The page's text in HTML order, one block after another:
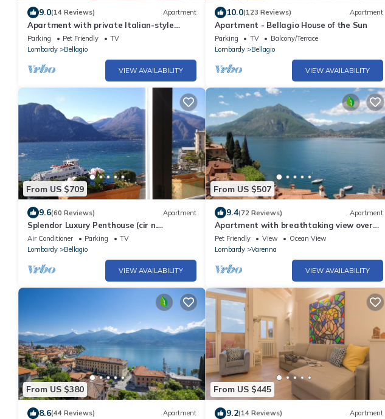
9.0(14 Reviews) Apartment
Apartment with private Italian-style
garden, a few steps from the lake.
Parking Pet Friendly
TV
Lombardy
Bellagio
VIEW AVAILABILITY
10.0(123 Reviews) Apartment
Apartment - Bellagio House of the Sun
Parking TV
Balcony/Terrace
Lombardy
Bellagio
VIEW AVAILABILITY
From US $709
9.6(60 Reviews) Apartment
Splendor Luxury Penthouse (cir n.
013250CNI00157)
Air Conditioner Parking
TV
Lombardy
Bellagio
VIEW AVAILABILITY
From US $507
9.4(72 Reviews) Apartment
Apartment with breathtaking view over
the lake, no car needed
Pet Friendly View
Ocean View
Lombardy
Varenna
VIEW AVAILABILITY
From US $380
8.6(44 Reviews) Apartment
From US $445
9.2(14 Reviews) Apartment